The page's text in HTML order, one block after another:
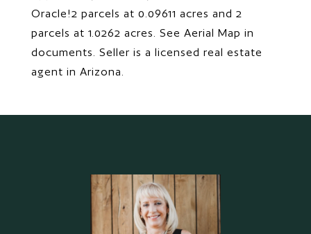
Oracle!2 parcels at 0.09611 acres and 2
parcels at 1.0262 acres. See Aerial Map in
documents. Seller is a licensed real estate
agent in Arizona.